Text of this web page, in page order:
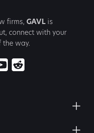
firms, GAVL is
connect with your
the way.